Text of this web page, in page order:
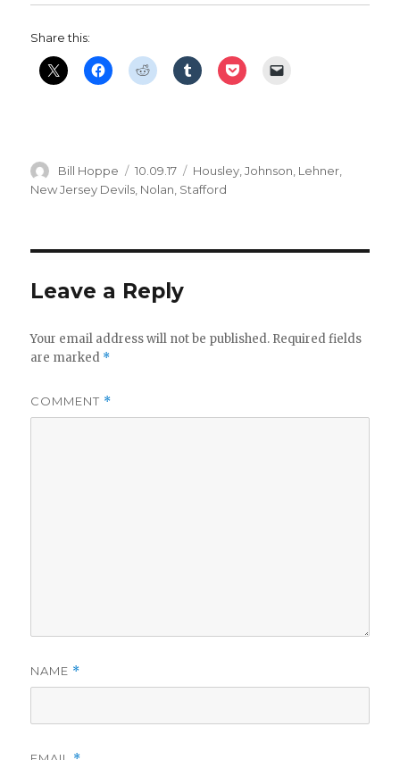
d
o
Share this:
Author
Bill Hoppe
Posted
on
10.09.17 Categories
Housley ,Johnson Lehner
New Jersey Devils Nolan Stafford
Leave a Reply
Your email address will not be published. Required fields
are marked *
COMMENT *
NAME *